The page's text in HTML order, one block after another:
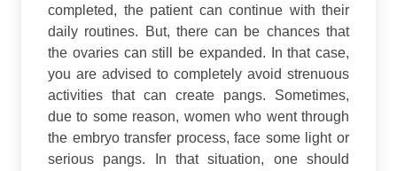
completed, the patient can continue with their
daily routines. But, there can be chances that
the ovaries can still be expanded. In that case,
you are advised to completely avoid strenuous
activities that can create pangs.
Sometimes,
due to some reason, women who went through
the embryo transfer process, face some light or
serious pangs. In that situation, one should